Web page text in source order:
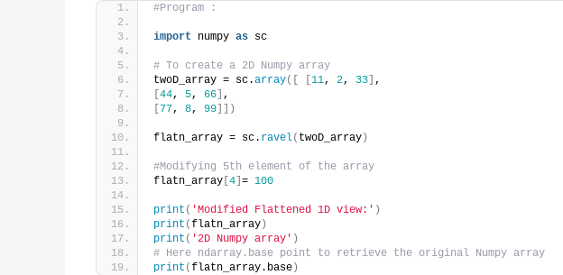
#Program :
import numpy as sc
# To create a 2D Numpy array
twoD_array = sc.array([ [11, 2, 33] ,
[44, 5, 66] ,
[77, 8, 99]])
flatn_array = sc. ravel( twoD_array)
#Modifying 5th element of the array
flatn_array [4] = 100
print ( 'Modified Flattened 1D view:' )
print (flatn_array)
print ( '2D Numpy array' )
# Here ndarray.base point to retrieve the original Numpy array
print (flatn_array.base)